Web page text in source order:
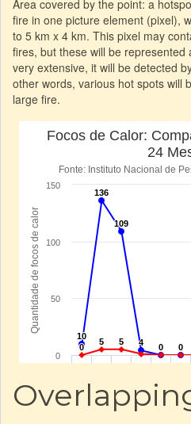
Area covered by the point: a
fire in one picture element (pixel),
to 5 km x 4 km. This pixel may
fires, but these will be represented
very extensive, it will be detected
other words, various hot spots will
large fire.